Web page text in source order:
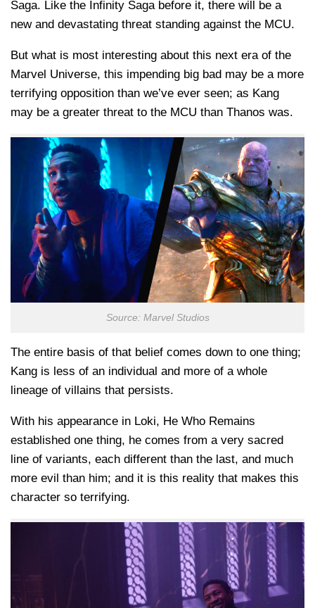
Saga. Like the Infinity Saga before it, there will be a
new and devastating threat standing against the MCU.
But what is most interesting about this next era of the
Marvel Universe, this impending big bad may be a more
terrifying opposition than we’ve ever seen; as Kang
may be a greater threat to the MCU than Thanos was.
Source: Marvel Studios
The entire basis of that belief comes down to one thing;
Kang is less of an individual and more of a whole
lineage of villains that persists.
With his appearance in Loki, He Who Remains
established one thing, he comes from a very sacred
line of variants, each different than the last, and much
more evil than him; and it is this reality that makes this
character so terrifying.